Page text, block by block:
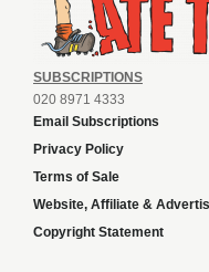
SUBSCRIPTIONS
020 8971 4333
Email Subscriptions
Privacy Policy
Terms of Sale
Website, Affiliate &
Copyright Statement